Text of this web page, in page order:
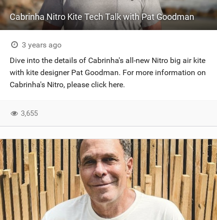
Cabrinha Nitro Kite Tech Talk with Pat Goodman
3 years ago
Dive into the details of Cabrinha's all-new Nitro big air kite
with kite designer Pat Goodman. For more information on
Cabrinha's Nitro, please click here.
3,655